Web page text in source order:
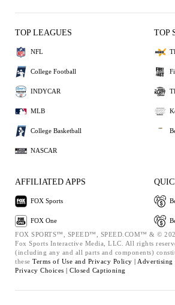
TOP LEAGUES
NFL
College Football
INDYCAR
MLB
College Basketball
NASCAR
TOP
AFFILIATED APPS
FOX Sports
FOX One
FOX SPORTS™, SPEED™, SPEED.COM™ & ©
Fox Sports Interactive Media, LLC. All rights
(including any and all parts and components)
these Terms of Use and Privacy Policy | Advertising
Privacy Choices | Closed Captioning